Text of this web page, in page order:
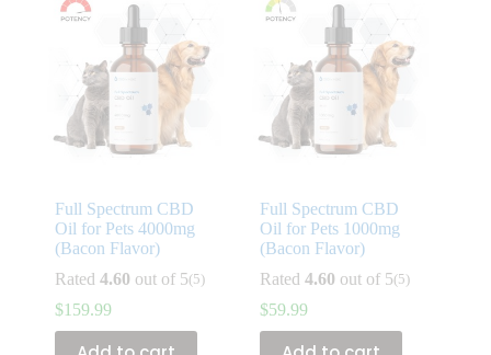
Full Spectrum CBD
Oil for Pets 4000mg
(Bacon Flavor)
$159.99
Rated 4.60 out of 5(5)
Full Spectrum CBD
Oil for Pets 1000mg
(Bacon Flavor)
$59.99
Rated4.60 out of 5(5)